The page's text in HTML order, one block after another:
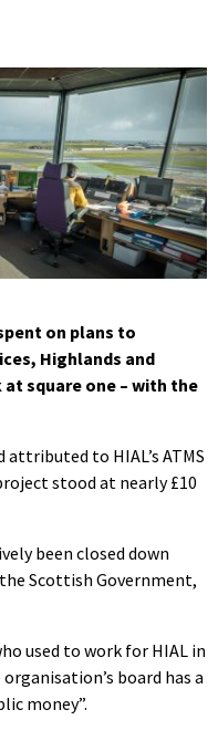
on plans to
Highlands and
at square one – with the
to HIAL’s ATMS
stood at nearly £10
been closed down
Scottish Government,
used to work for HIAL in
board has a
money”.